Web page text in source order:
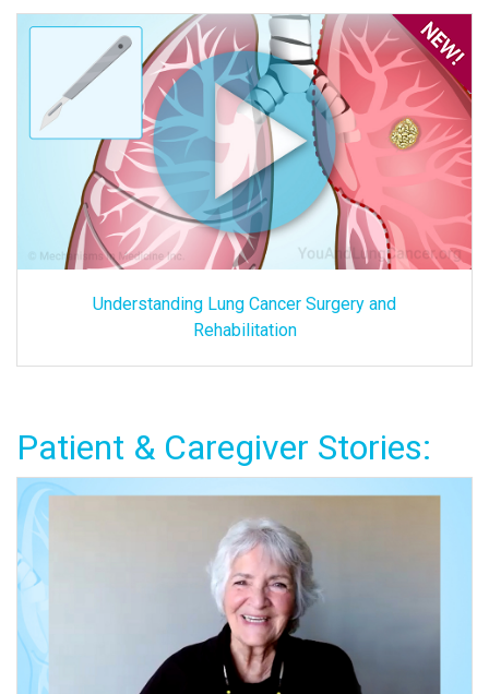
Understanding Lung Cancer Surgery and
Rehabilitation
Patient & Caregiver Stories: